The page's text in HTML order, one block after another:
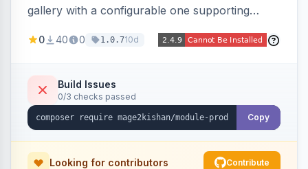
gallery with a configurable one supporting
inner and lens zoom, a fullscreen lightbox with
touch-friendly behavior. Works on Hyva and
Luma, with optional AI alt-text via Panth
Advanced SEO.
0 40 0 1.0.710d
Build Issues
0/3 checks passed
Copy
Looking for contributors Contribute